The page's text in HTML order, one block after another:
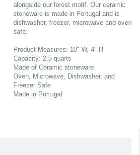
alongside our forest motif. Our ceramic
stoneware is made in Portugal and is
dishwasher, freezer, microwave and oven
safe.
Product Measures: 10" W, 4" H
Capacity: 2.5 quarts
Made of Ceramic stoneware
Oven, Microwave, Dishwasher, and
Freezer Safe
Made in Portugal